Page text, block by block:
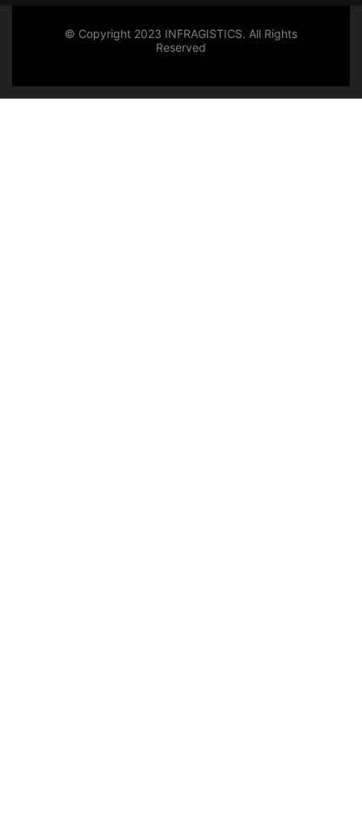
© Copyright 2023 INFRAGISTICS. All Rights
Reserved